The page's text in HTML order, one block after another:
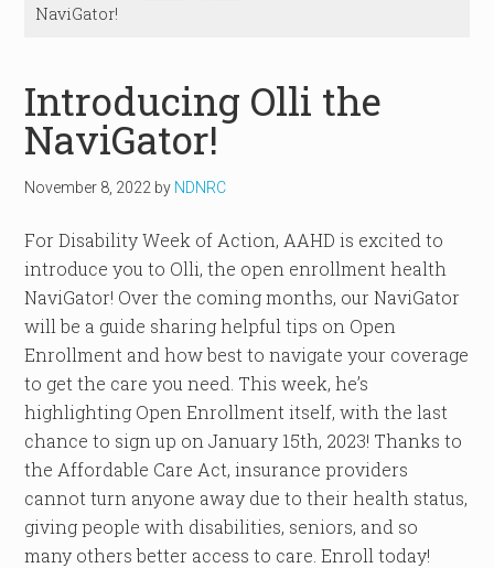
NaviGator!
Introducing Olli the
NaviGator!
November 8, 2022 by NDNRC
For Disability Week of Action, AAHD is excited to
introduce you to Olli, the open enrollment health
NaviGator! Over the coming months, our NaviGator
will be a guide sharing helpful tips on Open
Enrollment and how best to navigate your coverage
to get the care you need. This week, he’s
highlighting Open Enrollment itself, with the last
chance to sign up on January 15th, 2023! Thanks to
the Affordable Care Act, insurance providers
cannot turn anyone away due to their health status,
giving people with disabilities, seniors, and so
many others better access to care. Enroll today!